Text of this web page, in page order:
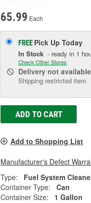
65.99 Each
FREE Pick Up Today
In Stock - ready in 1
Check Other Stores
Delivery not available
Shipping restricted item
ADD TO CART
Add to Shopping List
Manufacturer's Defect
Type:
Fuel System
Container Type:
Can
Container Size:
1 Gallon